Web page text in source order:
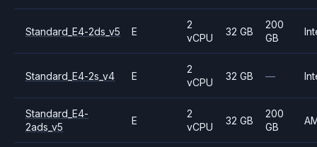
Standard_E4-2ds_v5 E
2
vCPU
32 GB
200
GB
Standard_E4-2s_v4 E
2
vCPU
32 GB —
Standard_E4-
2ads_v5
E
2
vCPU
32 GB
200
GB